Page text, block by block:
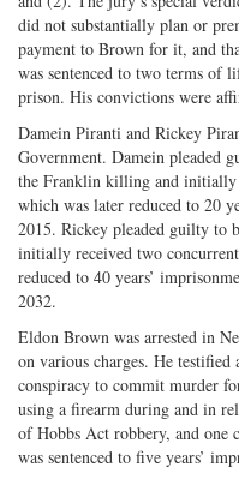
did not substantially plan or
payment to Brown for it, and
was sentenced to two terms of
prison. His convictions were
Damein Piranti and Rickey
Government. Damein pleaded
the Franklin killing and initially
which was later reduced to 20
2015. Rickey pleaded guilty to
initially received two
reduced to 40 years’
2032.
Eldon Brown was arrested in
on various charges. He
conspiracy to commit murder
using a firearm during and in
of Hobbs Act robbery, and one
was sentenced to five years’